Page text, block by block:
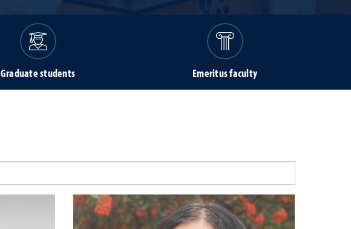
Graduate students Emeritus faculty